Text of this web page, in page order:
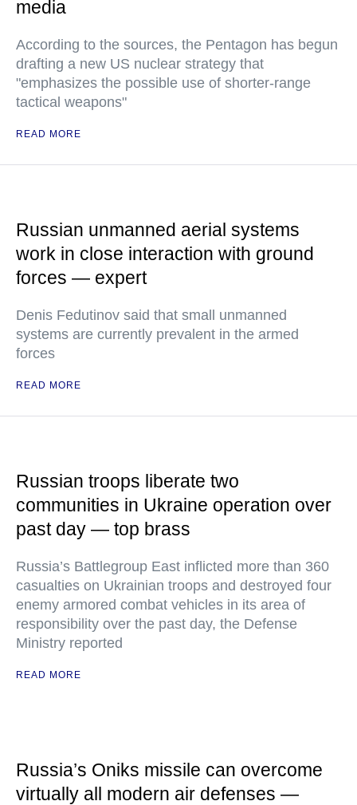
media
According to the sources, the Pentagon has begun
drafting a new US nuclear strategy that
"emphasizes the possible use of shorter-range
tactical weapons"
READ MORE
Russian unmanned aerial systems
work in close interaction with ground
forces — expert
Denis Fedutinov said that small unmanned
systems are currently prevalent in the armed
forces
READ MORE
Russian troops liberate two
communities in Ukraine operation over
past day — top brass
Russia’s Battlegroup East inflicted more than 360
casualties on Ukrainian troops and destroyed four
enemy armored combat vehicles in its area of
responsibility over the past day, the Defense
Ministry reported
READ MORE
Russia’s Oniks missile can overcome
virtually all modern air defenses —